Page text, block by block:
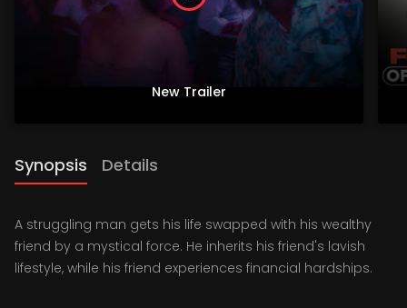
New Trailer
Synopsis Details
A struggling man gets his life swapped with his wealthy
friend by a mystical force. He inherits his friend's lavish
lifestyle, while his friend experiences financial hardships.